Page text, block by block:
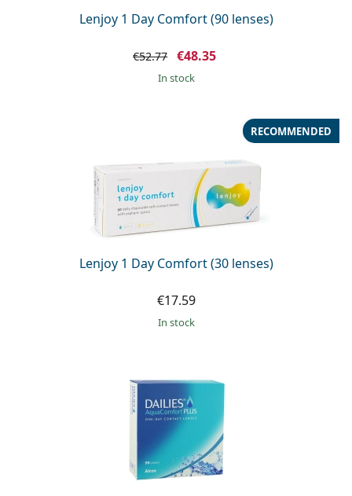
Lenjoy 1 Day Comfort (90 lenses)
€52.77 €48.35
in stock
Lenjoy 1 Day Comfort (30 lenses)
RECOMMENDED
€17.59
in stock